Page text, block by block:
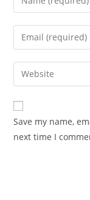
Save my name,
next time I